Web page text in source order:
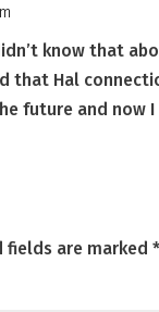
know that
that Hal
future and now
fields are marked*